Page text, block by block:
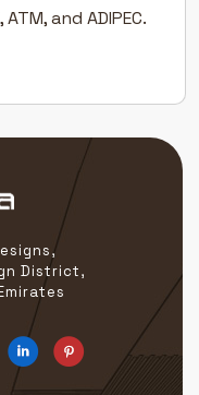
and ADIPEC.
District,